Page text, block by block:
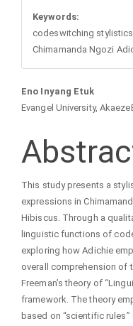
Keywords:
codeswitching
Chimamanda Ngozi
Main
Article
Eno Inyang Etuk
Evangel University,
This study presents a
expressions in
Hibiscus. Through a
linguistic functions of
exploring how Adichie
overall comprehension of
Freeman’s theory of
framework. The theory
based on “scientific